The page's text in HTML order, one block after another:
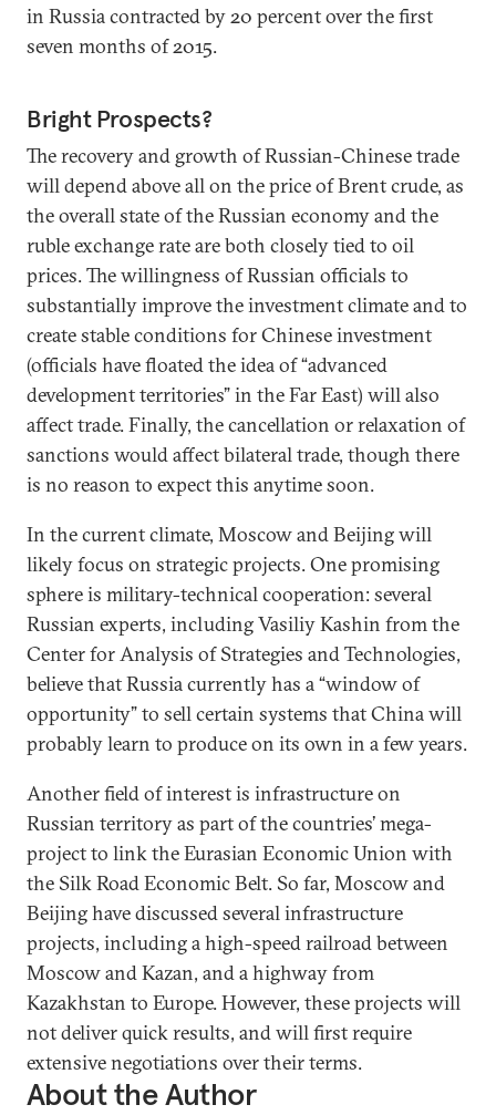
in Russia contracted by 20 percent over the first
seven months of 2015.
Bright Prospects?
The recovery and growth of Russian-Chinese trade
will depend above all on the price of Brent crude, as
the overall state of the Russian economy and the
ruble exchange rate are both closely tied to oil
prices. The willingness of Russian officials to
substantially improve the investment climate and to
create stable conditions for Chinese investment
(officials have floated the idea of “advanced
development territories” in the Far East) will also
affect trade. Finally, the cancellation or relaxation of
sanctions would affect bilateral trade, though there
is no reason to expect this anytime soon.
In the current climate, Moscow and Beijing will
likely focus on strategic projects. One promising
sphere is military-technical cooperation: several
Russian experts, including Vasiliy Kashin from the
Center for Analysis of Strategies and Technologies,
believe that Russia currently has a “window of
opportunity” to sell certain systems that China will
probably learn to produce on its own in a few years.
Another field of interest is infrastructure on
Russian territory as part of the countries’ mega-
project to link the Eurasian Economic Union with
the Silk Road Economic Belt. So far, Moscow and
Beijing have discussed several infrastructure
projects, including a high-speed railroad between
Moscow and Kazan, and a highway from
Kazakhstan to Europe. However, these projects will
not deliver quick results, and will first require
extensive negotiations over their terms.
About the Author